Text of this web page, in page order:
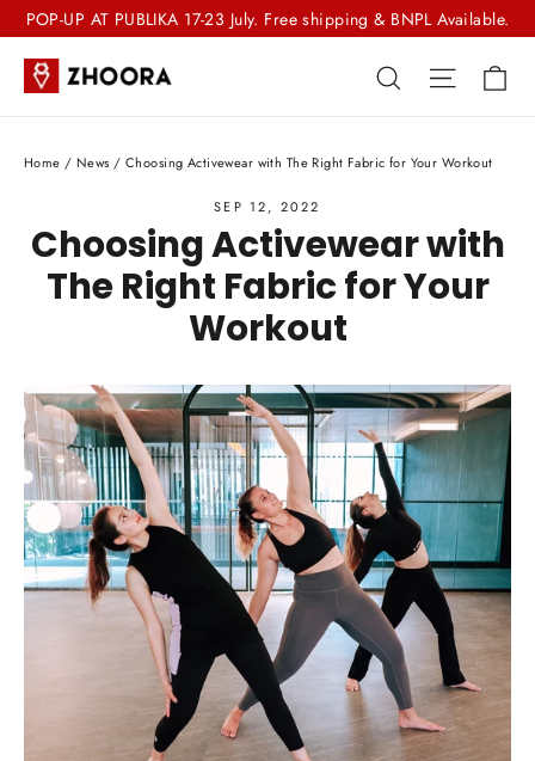
Skip
content
POP-UP AT PUBLIKA 17-23 July. Free shipping & BNPL Available.
Search Site
Home / News / Choosing Activewear with The Right Fabric for Your Workout
SEP 12, 2022
Choosing Activewear with
The Right Fabric for Your
Workout